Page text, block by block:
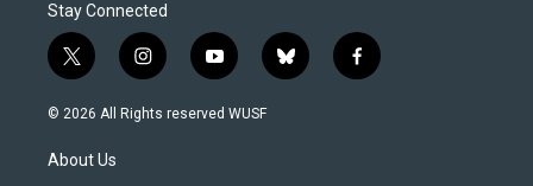
Stay Connected
t
w
i
t
e
i
n
s
y
o
u
b
l
f
a
© 2026 All Rights reserved WUSF
About Us